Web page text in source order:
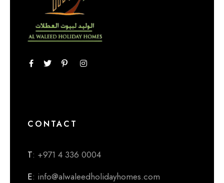
CONTACT
T: +971 4 336 0004
E: info@alwaleedholidayhomes.com